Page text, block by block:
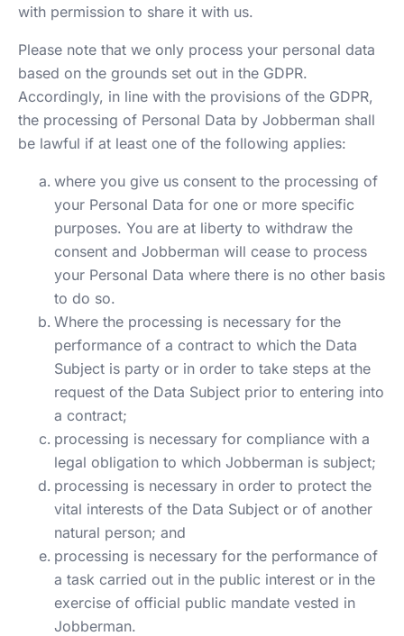
with permission to share it with us.
Please note that we only process your personal data
based on the grounds set out in the GDPR.
Accordingly, in line with the provisions of the GDPR,
the processing of Personal Data by Jobberman shall
be lawful if at least one of the following applies:
where you give us consent to the processing of
your Personal Data for one or more specific
purposes. You are at liberty to withdraw the
consent and Jobberman will cease to process
your Personal Data where there is no other basis
to do so.
Where the processing is necessary for the
performance of a contract to which the Data
Subject is party or in order to take steps at the
request of the Data Subject prior to entering into
a contract;
processing is necessary for compliance with a
legal obligation to which Jobberman is subject;
processing is necessary in order to protect the
vital interests of the Data Subject or of another
natural person; and
processing is necessary for the performance of
a task carried out in the public interest or in the
exercise of official public mandate vested in
Jobberman.